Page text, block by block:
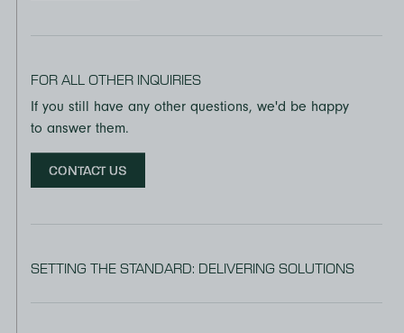
FOR ALL OTHER INQUIRIES
If you still have any other questions, we'd be happy
to answer them.
CONTACT US
SETTING THE STANDARD: DELIVERING SOLUTIONS